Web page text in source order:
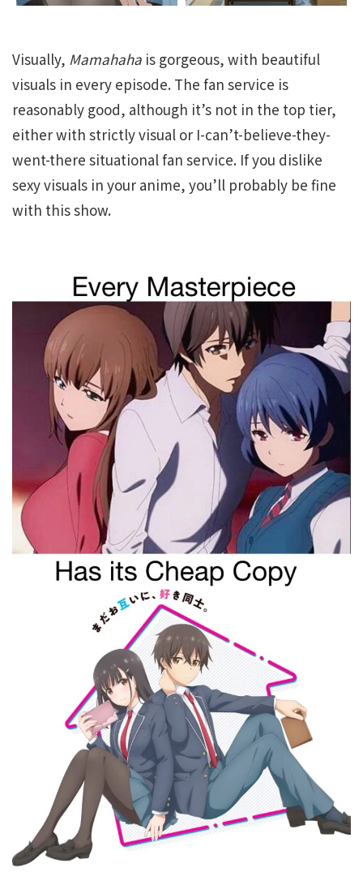
Visually, Mamahaha is gorgeous, with beautiful
visuals in every episode. The fan service is
reasonably good, although it’s not in the top tier,
either with strictly visual or I-can’t-believe-they-
went-there situational fan service. If you dislike
sexy visuals in your anime, you’ll probably be fine
with this show.